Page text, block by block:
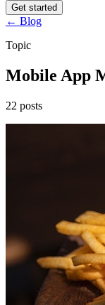
Get started
← Blog
Topic
Mobile App
22 posts